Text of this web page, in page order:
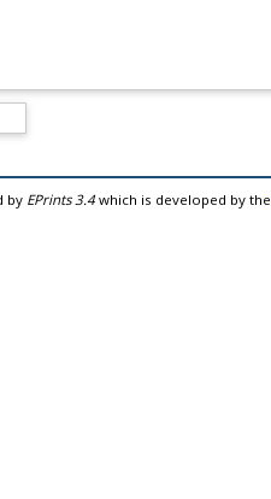
by EPrints 3.4 which is developed by the